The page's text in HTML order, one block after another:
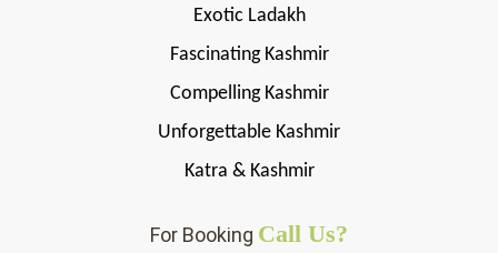
Exotic Ladakh
Fascinating Kashmir
Compelling Kashmir
Unforgettable Kashmir
Katra & Kashmir
For Booking Call Us?